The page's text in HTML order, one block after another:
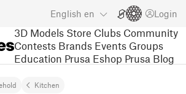
English en Login
3D Models Store Clubs Community
Contests Brands Events Groups
Education Prusa Eshop Prusa Blog
Kitchen